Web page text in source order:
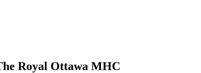
Royal Ottawa MHC